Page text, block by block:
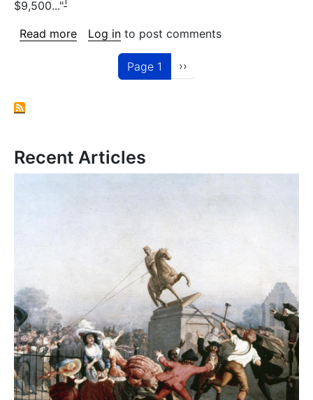
$9,500..."
Read moreabout 97-99 Morgan Avenue
Log in to post comments
Page 1 Next page
››
Recent Articles